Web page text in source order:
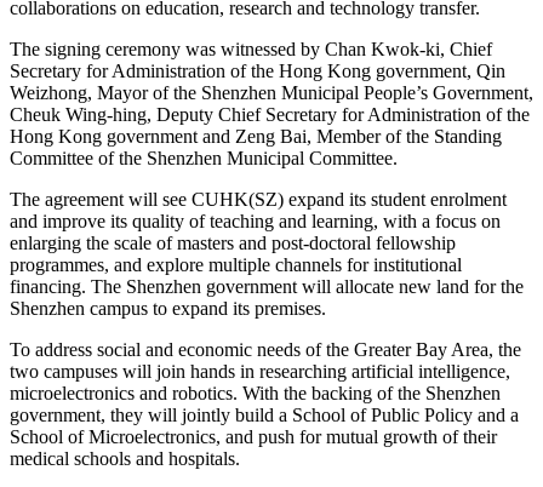
collaborations on education, research and technology transfer.
The signing ceremony was witnessed by Chan Kwok-ki, Chief
Secretary for Administration of the Hong Kong government, Qin
Weizhong, Mayor of the Shenzhen Municipal People’s Government,
Cheuk Wing-hing, Deputy Chief Secretary for Administration of the
Hong Kong government and Zeng Bai, Member of the Standing
Committee of the Shenzhen Municipal Committee.
The agreement will see CUHK(SZ) expand its student enrolment
and improve its quality of teaching and learning, with a focus on
enlarging the scale of masters and post-doctoral fellowship
programmes, and explore multiple channels for institutional
financing. The Shenzhen government will allocate new land for the
Shenzhen campus to expand its premises.
To address social and economic needs of the Greater Bay Area, the
two campuses will join hands in researching artificial intelligence,
microelectronics and robotics. With the backing of the Shenzhen
government, they will jointly build a School of Public Policy and a
School of Microelectronics, and push for mutual growth of their
medical schools and hospitals.